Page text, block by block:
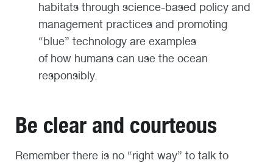
habitats through science-based policy and
management practices and promoting
“blue” technology are examples
of how humans can use the ocean
responsibly.
Be clear and courteous
Remember there is no “right way” to talk to